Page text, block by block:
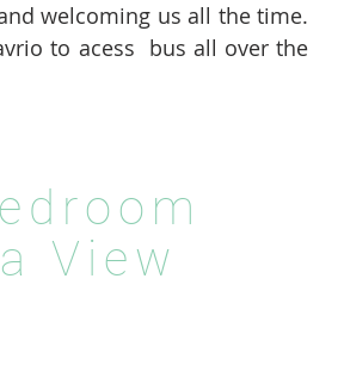
welcoming us all the time.
to acess bus all over the
View